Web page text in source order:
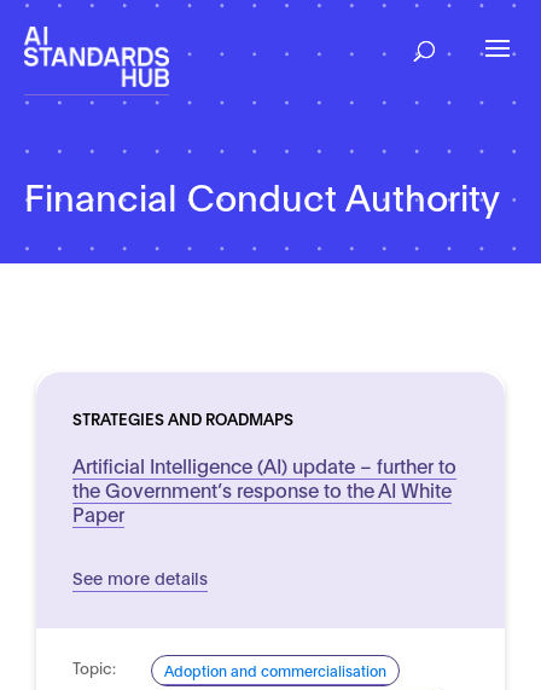
Financial Conduct Authority
STRATEGIES AND ROADMAPS
Artificial Intelligence (AI) update – further to
the Government’s response to the AI White
Paper
See more details
Topic:
Adoption and commercialisation